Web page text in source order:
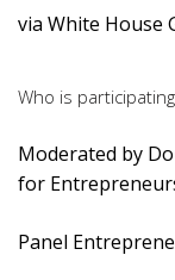
via White House
Who is
Moderated by
for
Panel